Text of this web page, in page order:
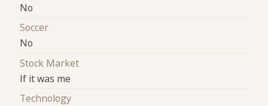
No
Soccer
No
Stock Market
If it was me
Technology